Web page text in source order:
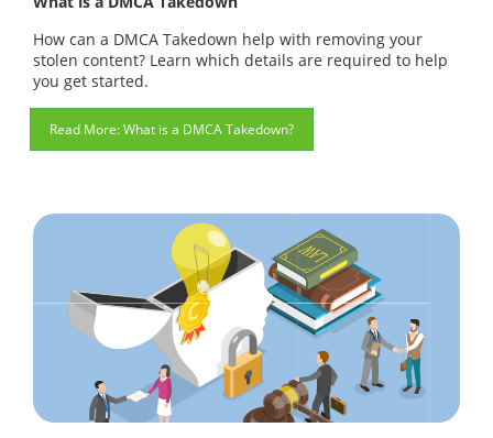
How can a DMCA Takedown help with removing your
stolen content? Learn which details are required to help
you get started.
What is a DMCA Takedown?